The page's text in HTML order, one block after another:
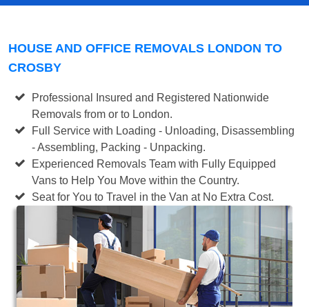
HOUSE AND OFFICE REMOVALS LONDON TO
CROSBY
Professional Insured and Registered Nationwide
Removals from or to London.
Full Service with Loading - Unloading, Disassembling
- Assembling, Packing - Unpacking.
Experienced Removals Team with Fully Equipped
Vans to Help You Move within the Country.
Seat for You to Travel in the Van at No Extra Cost.